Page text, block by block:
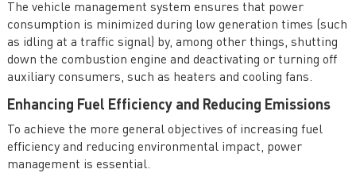
The vehicle management system ensures that power
consumption is minimized during low generation times (such
as idling at a traffic signal) by, among other things, shutting
down the combustion engine and deactivating or turning off
auxiliary consumers, such as heaters and cooling fans.
Enhancing Fuel Efficiency and Reducing Emissions
To achieve the more general objectives of increasing fuel
efficiency and reducing environmental impact, power
management is essential.